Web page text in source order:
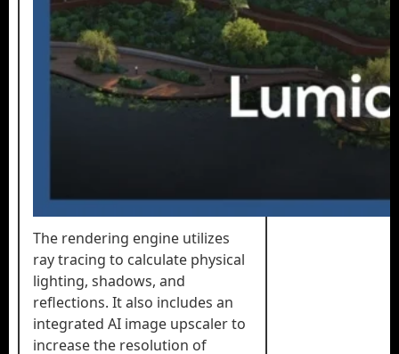
The rendering engine utilizes
ray tracing to calculate physical
lighting, shadows, and
reflections. It also includes an
integrated AI image upscaler to
increase the resolution of